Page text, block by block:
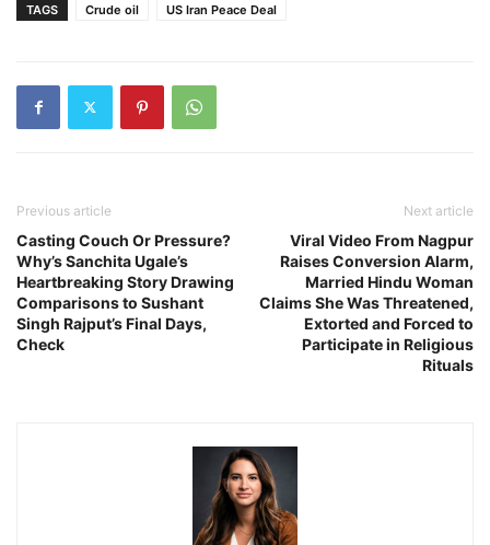
TAGS Crude oil US Iran Peace Deal
Previous article
Casting Couch Or Pressure?
Why’s Sanchita Ugale’s
Heartbreaking Story Drawing
Comparisons to Sushant
Singh Rajput’s Final Days,
Check
Next article
Viral Video From Nagpur
Raises Conversion Alarm,
Married Hindu Woman
Claims She Was Threatened,
Extorted and Forced to
Participate in Religious
Rituals